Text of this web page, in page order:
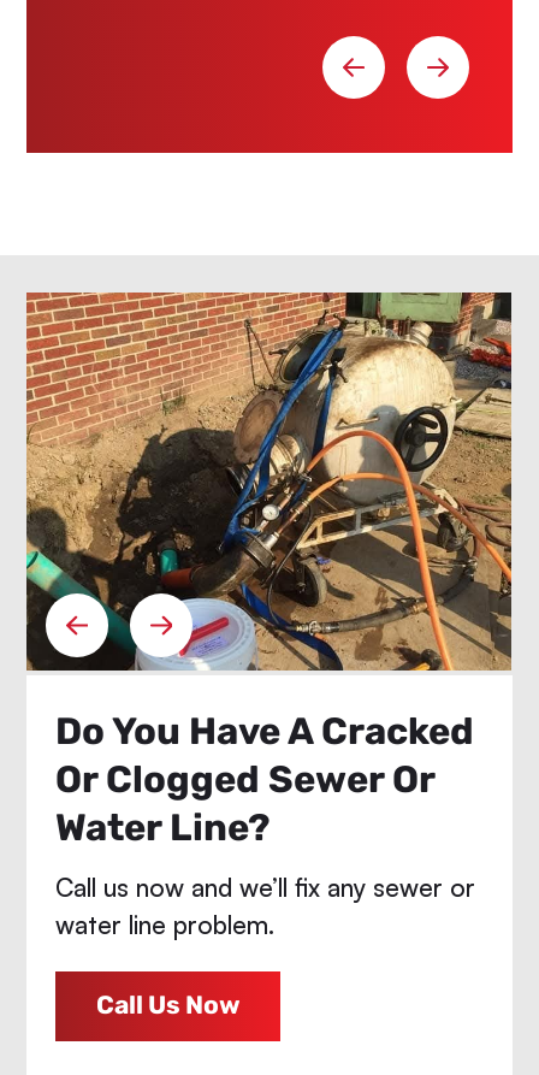
Do You Have A Cracked
Or Clogged Sewer Or
Water Line?
Call us now and we’ll fix any sewer or
water line problem.
Call Us Now